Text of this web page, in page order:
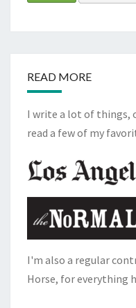
READ MORE
I write a lot of things,
read a few of my
I'm also a regular
Horse, for everything